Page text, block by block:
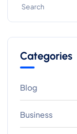
Categories
Blog
Business